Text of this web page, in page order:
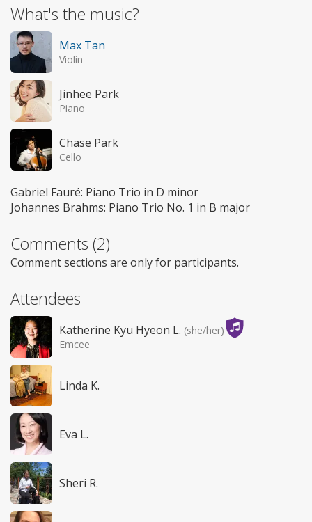
What's the music?
Max Tan
Violin
Jinhee Park
Piano
Chase Park
Cello
Gabriel Fauré: Piano Trio in D minor
Johannes Brahms: Piano Trio No. 1 in B major
Comments (2)
Comment sections are only for participants.
Attendees
Katherine Kyu Hyeon L. (she/her)
Emcee
Linda K.
Eva L.
Sheri R.